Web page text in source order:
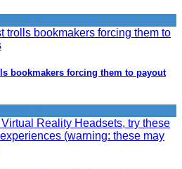
bookmakers forcing them to payout